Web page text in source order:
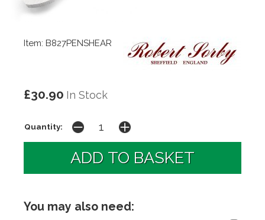
Item: B827PENSHEAR
£30.90 In Stock
Quantity:
You may also need: